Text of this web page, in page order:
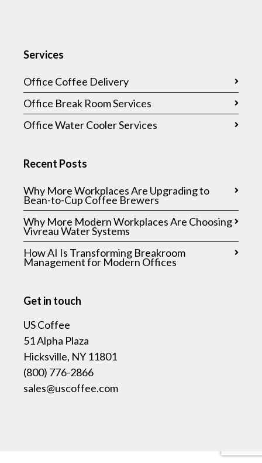
Services
Office Coffee Delivery
Office Break Room Services
Office Water Cooler Services
Recent Posts
Why More Workplaces Are Upgrading to
Bean-to-Cup Coffee Brewers
Why More Modern Workplaces Are Choosing
Vivreau Water Systems
How AI Is Transforming Breakroom
Management for Modern Offices
Get in touch
US Coffee
51 Alpha Plaza
Hicksville, NY 11801
(800) 776-2866
sales@uscoffee.com